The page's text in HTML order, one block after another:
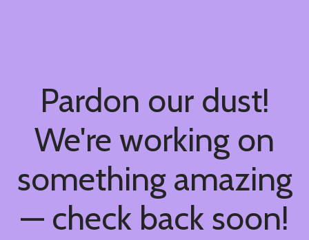
Pardon our dust!
We're working on
something amazing
— check back soon!